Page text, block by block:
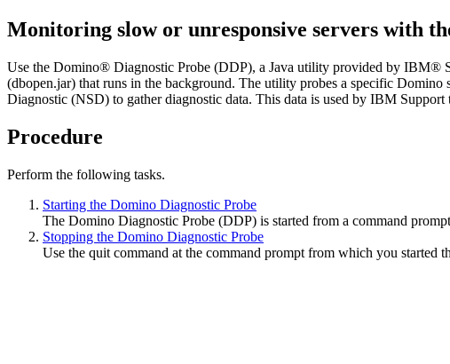
Monitoring slow or unresponsive servers with
Use the Domino® Diagnostic Probe (DDP), a Java utility provided by IBM®
(dbopen.jar) that runs in the background. The utility probes a specific
Diagnostic (NSD) to gather diagnostic data. This data is used by IBM Support
Procedure
Perform the following tasks.
Starting the Domino Diagnostic Probe
The Domino Diagnostic Probe (DDP) is started from a command
Stopping the Domino Diagnostic Probe
Use the quit command at the command prompt from which you started